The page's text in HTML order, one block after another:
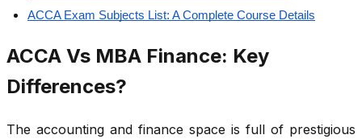
ACCA Exam Subjects List: A Complete Course Details
ACCA Vs MBA Finance: Key
Differences?
The accounting and finance space is full of prestigious